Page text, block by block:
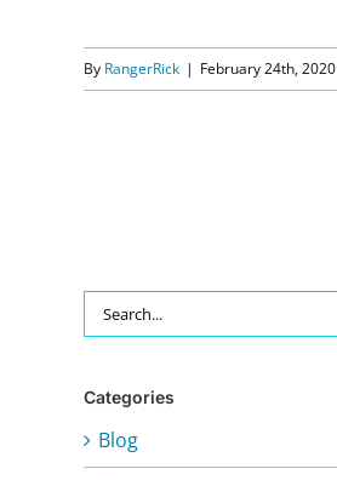
By RangerRick | February 24th, 2020
Search
for:
Categories
Blog